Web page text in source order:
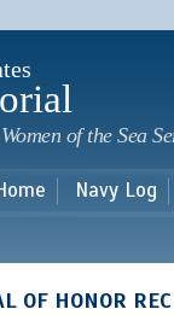
of the Sea
Navy Log
OF HONOR